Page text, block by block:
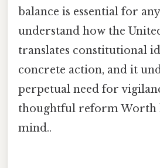
balance is essential for
understand how the
translates constitutional
concrete action, and it
perpetual need for
thoughtful reform Worth
mind..